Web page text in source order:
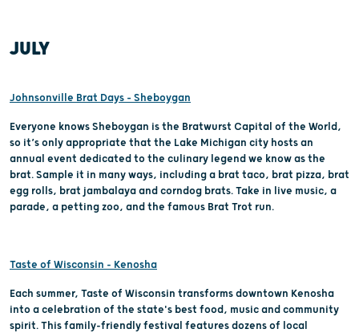
JULY
Johnsonville Brat Days – Sheboygan
Everyone knows Sheboygan is the Bratwurst Capital of the World,
so it’s only appropriate that the Lake Michigan city hosts an
annual event dedicated to the culinary legend we know as the
brat. Sample it in many ways, including a brat taco, brat pizza, brat
egg rolls, brat jambalaya and corndog brats. Take in live music, a
parade, a petting zoo, and the famous Brat Trot run.
Taste of Wisconsin - Kenosha
Each summer, Taste of Wisconsin transforms downtown Kenosha
into a celebration of the state's best food, music and community
spirit. This family-friendly festival features dozens of local